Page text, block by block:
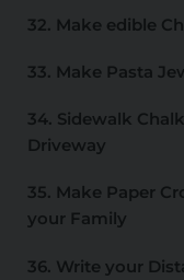
32. Make edible
33. Make Pasta
34. Sidewalk
Driveway
35. Make Paper
your Family
36. Write your